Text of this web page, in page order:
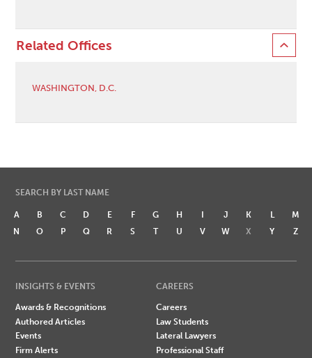
Related Offices
WASHINGTON, D.C.
SEARCH BY LAST NAME
A B C D E F G H I J K L
M
N
O P Q R S T U V W X Y Z
INSIGHTS & EVENTS
Awards & Recognitions
Authored Articles
Events
Firm Alerts
CAREERS
Careers
Law Students
Lateral Lawyers
Professional Staff